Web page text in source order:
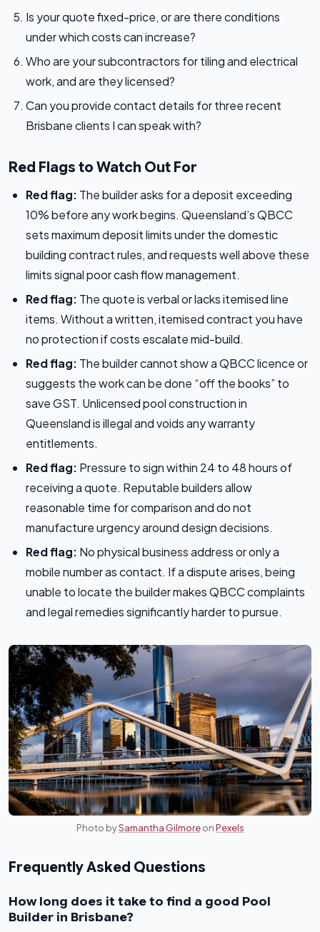
Is your quote fixed-price, or are there conditions
under which costs can increase?
Who are your subcontractors for tiling and electrical
work, and are they licensed?
Can you provide contact details for three recent
Brisbane clients I can speak with?
Red Flags to Watch Out For
Red flag: The builder asks for a deposit exceeding
10% before any work begins. Queensland’s QBCC
sets maximum deposit limits under the domestic
building contract rules, and requests well above these
limits signal poor cash flow management.
Red flag: The quote is verbal or lacks itemised line
items. Without a written, itemised contract you have
no protection if costs escalate mid-build.
Red flag: The builder cannot show a QBCC licence or
suggests the work can be done “off the books” to
save GST. Unlicensed pool construction in
Queensland is illegal and voids any warranty
entitlements.
Red flag: Pressure to sign within 24 to 48 hours of
receiving a quote. Reputable builders allow
reasonable time for comparison and do not
manufacture urgency around design decisions.
Red flag: No physical business address or only a
mobile number as contact. If a dispute arises, being
unable to locate the builder makes QBCC complaints
and legal remedies significantly harder to pursue.
Photo bySamantha GilmoreonPexels
Frequently Asked Questions
How long does it take to find a good Pool
Builder in Brisbane?